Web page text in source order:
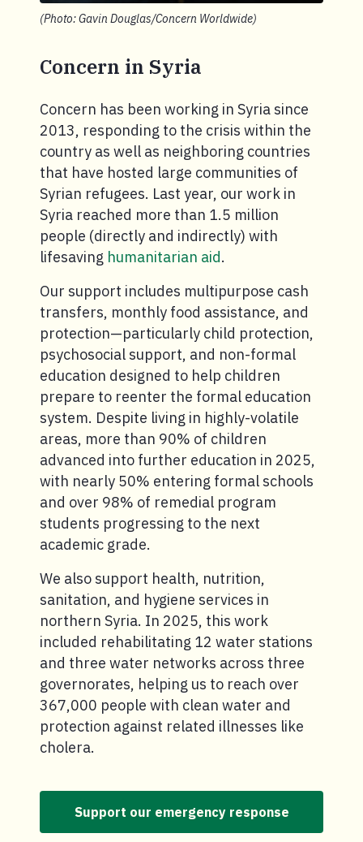
(Photo: Gavin Douglas/Concern Worldwide)
Concern in Syria
Concern has been working in Syria since
2013, responding to the crisis within the
country as well as neighboring countries
that have hosted large communities of
Syrian refugees. Last year, our work in
Syria reached more than 1.5 million
people (directly and indirectly) with
lifesaving humanitarian aid.
Our support includes multipurpose cash
transfers, monthly food assistance, and
protection—particularly child protection,
psychosocial support, and non-formal
education designed to help children
prepare to reenter the formal education
system. Despite living in highly-volatile
areas, more than 90% of children
advanced into further education in 2025,
with nearly 50% entering formal schools
and over 98% of remedial program
students progressing to the next
academic grade.
We also support health, nutrition,
sanitation, and hygiene services in
northern Syria. In 2025, this work
included rehabilitating 12 water stations
and three water networks across three
governorates, helping us to reach over
367,000 people with clean water and
protection against related illnesses like
cholera.
Support our emergency response